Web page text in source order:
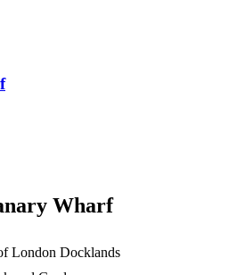
Wharf
London Docklands